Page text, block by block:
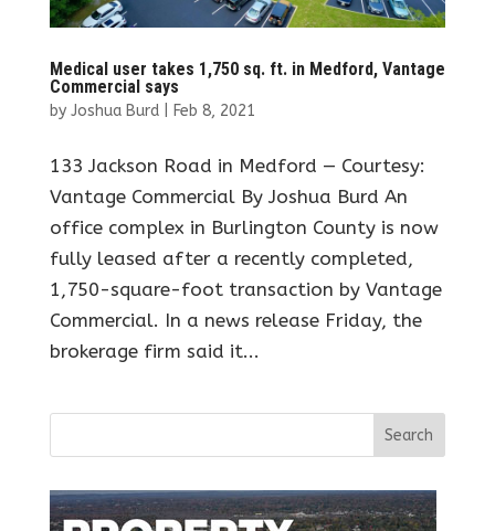
Medical user takes 1,750 sq. ft. in Medford, Vantage
Commercial says
by Joshua Burd| Feb 8, 2021
133 Jackson Road in Medford — Courtesy:
Vantage Commercial By Joshua Burd An
office complex in Burlington County is now
fully leased after a recently completed,
1,750-square-foot transaction by Vantage
Commercial. In a news release Friday, the
brokerage firm said it...